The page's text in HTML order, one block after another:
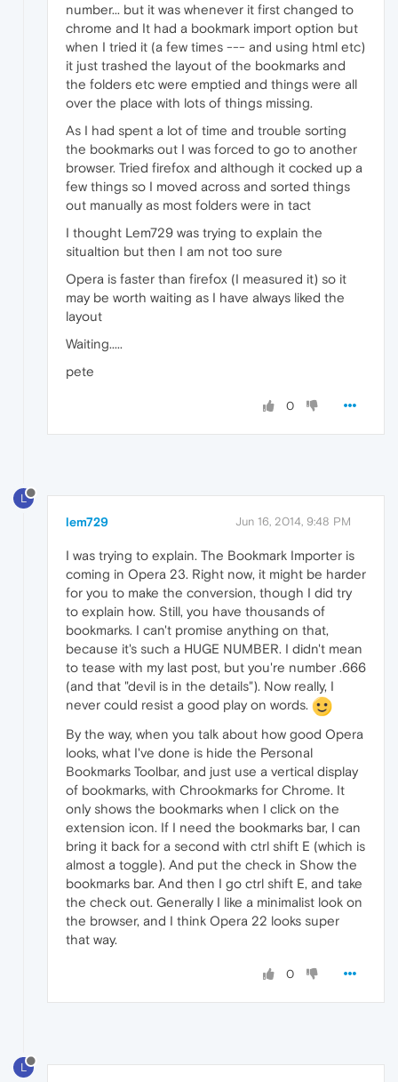
number... but it was whenever it first changed to
chrome and It had a bookmark import option but
when I tried it (a few times --- and using html etc)
it just trashed the layout of the bookmarks and
the folders etc were emptied and things were all
over the place with lots of things missing.
As I had spent a lot of time and trouble sorting
the bookmarks out I was forced to go to another
browser. Tried firefox and although it cocked up a
few things so I moved across and sorted things
out manually as most folders were in tact
I thought Lem729 was trying to explain the
situaltion but then I am not too sure
Opera is faster than firefox (I measured it) so it
may be worth waiting as I have always liked the
layout
Waiting.....
pete
0
L
lem729 Jun 16, 2014, 9:48 PM
I was trying to explain. The Bookmark Importer is
coming in Opera 23. Right now, it might be harder
for you to make the conversion, though I did try
to explain how. Still, you have thousands of
bookmarks. I can't promise anything on that,
because it's such a HUGE NUMBER. I didn't mean
to tease with my last post, but you're number .666
(and that "devil is in the details"). Now really, I
never could resist a good play on words.
By the way, when you talk about how good Opera
looks, what I've done is hide the Personal
Bookmarks Toolbar, and just use a vertical display
of bookmarks, with Chrookmarks for Chrome. It
only shows the bookmarks when I click on the
extension icon. If I need the bookmarks bar, I can
bring it back for a second with ctrl shift E (which is
almost a toggle). And put the check in Show the
bookmarks bar. And then I go ctrl shift E, and take
the check out. Generally I like a minimalist look on
the browser, and I think Opera 22 looks super
that way.
0
L